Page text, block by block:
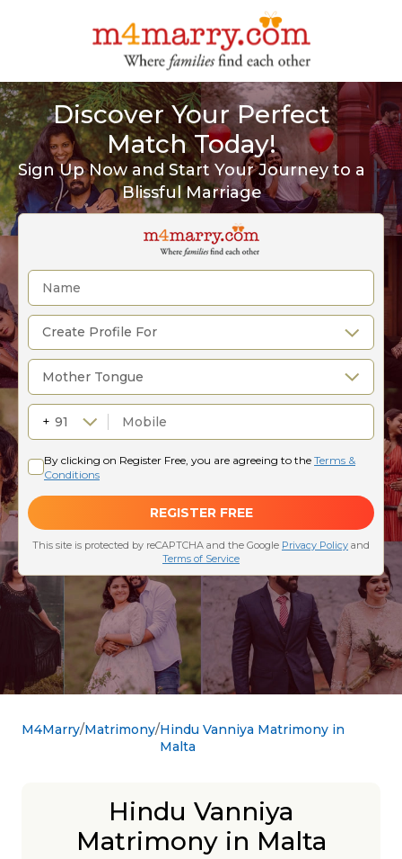
Discover Your Perfect
Match Today!
Sign Up Now and Start Your Journey to a
Blissful Marriage
M4Marry Matrimony Hindu Vanniya Matrimony in
Malta
Hindu Vanniya
Matrimony in Malta